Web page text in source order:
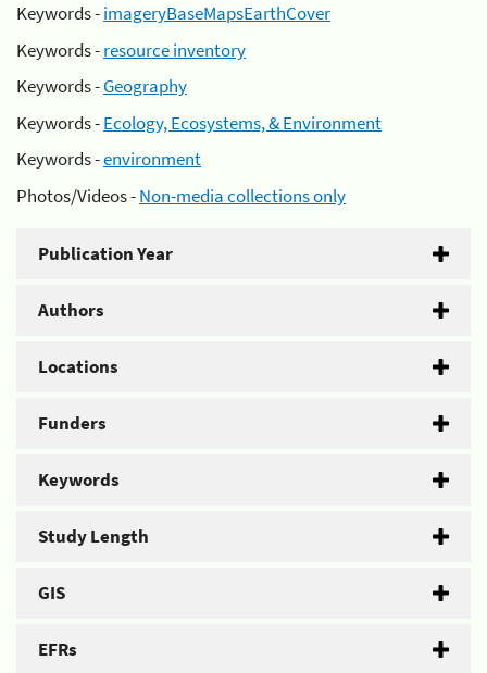
Keywords -imageryBaseMapsEarthCover
Keywords -resource inventory
Keywords -Geography
Keywords -Ecology, Ecosystems, & Environment
Keywords -environment
Photos/Videos -Non-media collections only
Publication Year
Authors
Locations
Funders
Keywords
Study Length
GIS
EFRs